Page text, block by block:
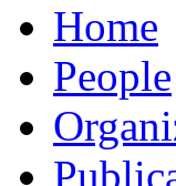
Home
People